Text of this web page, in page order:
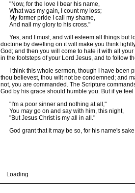
"Now, for the love I bear his name,
What was my gain, I count my loss;
My former pride I call my shame,
And nail my glory to his cross."
Yes, and I must, and will esteem all things but
doctrine by dwelling on it will make you think
God; and then you will come to hate it with all
in the footsteps of your Lord Jesus, and to follow
I think this whole sermon, though I have been
thou believest, thou wilt not be condemned; and
not, you are commanded. The Scripture
God by his grace should humble you. But if ye
"I'm a poor sinner and nothing at all,"
You may go on and say with him, this night,
"But Jesus Christ is my all in all."
God grant that it may be so, for his name's
Loading